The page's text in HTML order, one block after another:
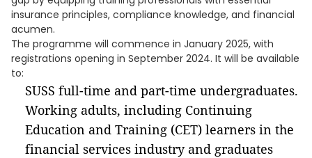
insurance principles, compliance knowledge, and financial
acumen.
The programme will commence in January 2025, with
registrations opening in September 2024. It will be available
to:
SUSS full-time and part-time undergraduates.
Working adults, including Continuing
Education and Training (CET) learners in the
financial services industry and graduates